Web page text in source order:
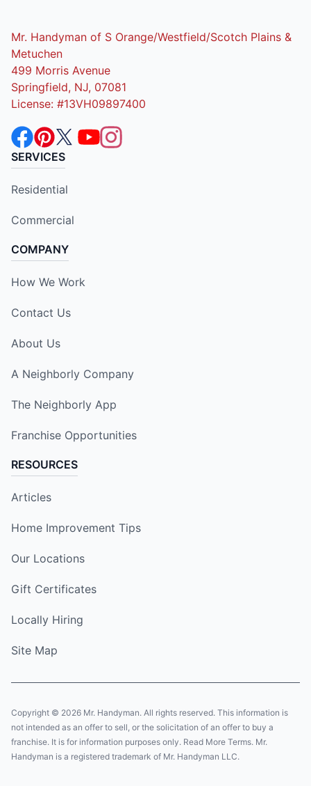
Mr. Handyman of S Orange/Westfield/Scotch Plains &
Metuchen
499 Morris Avenue
Springfield, NJ, 07081
License: #13VH09897400
SERVICES
Residential
Commercial
COMPANY
How We Work
Contact Us
About Us
A Neighborly Company
The Neighborly App
Franchise Opportunities
RESOURCES
Articles
Home Improvement Tips
Our Locations
Gift Certificates
Locally Hiring
Site Map
Copyright © 2026 Mr. Handyman. All rights reserved. This information is
not intended as an offer to sell, or the solicitation of an offer to buy a
franchise. It is for information purposes only. Read More Terms. Mr.
Handyman is a registered trademark of Mr. Handyman LLC.